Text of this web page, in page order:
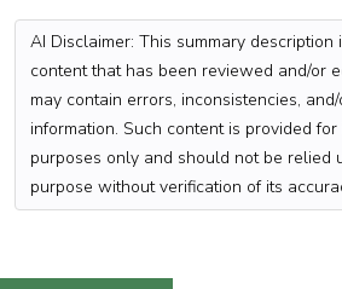
AI Disclaimer: This summary
content that has been reviewed and/or
may contain errors, inconsistencies,
information. Such content is provided
purposes only and should not be relied
purpose without verification of its